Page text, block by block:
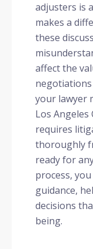
adjusters is
makes a
these
affect the
your lawyer
Los Angeles
requires
thoroughly
ready for
process,
guidance,
decisions
being.